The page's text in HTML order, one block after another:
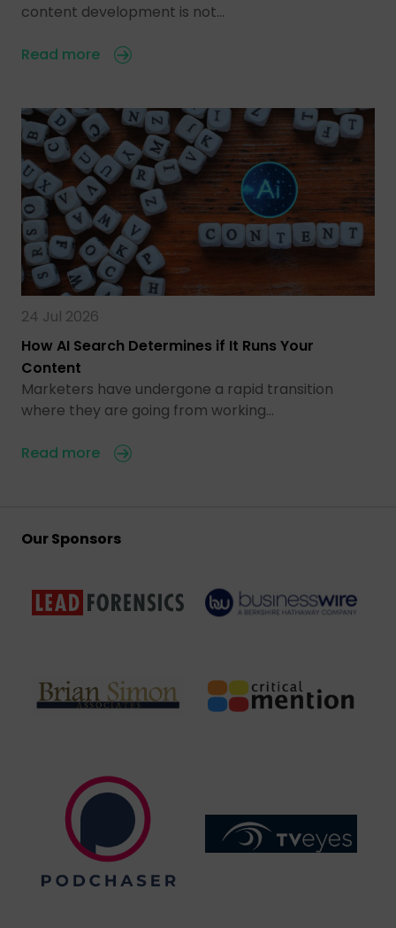
content development is not…
Read more
24 Jul 2026
How AI Search Determines if It Runs Your
Content
Marketers have undergone a rapid transition
where they are going from working…
Read more
Our Sponsors